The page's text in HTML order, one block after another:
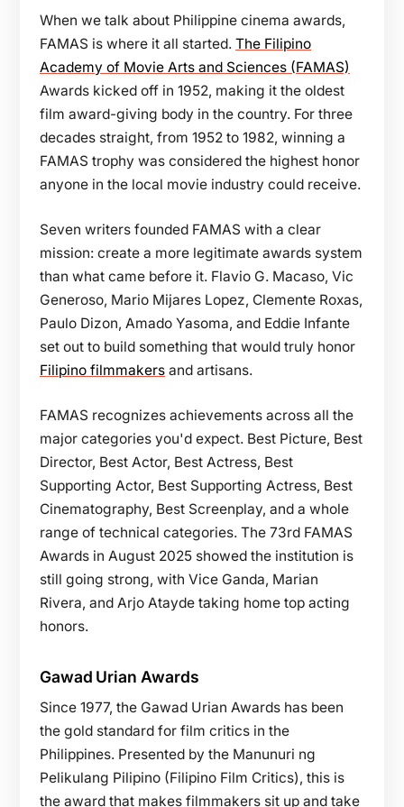
When we talk about Philippine cinema awards,
FAMAS is where it all started. The Filipino
Academy of Movie Arts and Sciences (FAMAS)
Awards kicked off in 1952, making it the oldest
film award-giving body in the country. For three
decades straight, from 1952 to 1982, winning a
FAMAS trophy was considered the highest honor
anyone in the local movie industry could receive.
Seven writers founded FAMAS with a clear
mission: create a more legitimate awards system
than what came before it. Flavio G. Macaso, Vic
Generoso, Mario Mijares Lopez, Clemente Roxas,
Paulo Dizon, Amado Yasoma, and Eddie Infante
set out to build something that would truly honor
Filipino filmmakers and artisans.
FAMAS recognizes achievements across all the
major categories you'd expect. Best Picture, Best
Director, Best Actor, Best Actress, Best
Supporting Actor, Best Supporting Actress, Best
Cinematography, Best Screenplay, and a whole
range of technical categories. The 73rd FAMAS
Awards in August 2025 showed the institution is
still going strong, with Vice Ganda, Marian
Rivera, and Arjo Atayde taking home top acting
honors.
Gawad Urian Awards
Since 1977, the Gawad Urian Awards has been
the gold standard for film critics in the
Philippines. Presented by the Manunuri ng
Pelikulang Pilipino (Filipino Film Critics), this is
the award that makes filmmakers sit up and take